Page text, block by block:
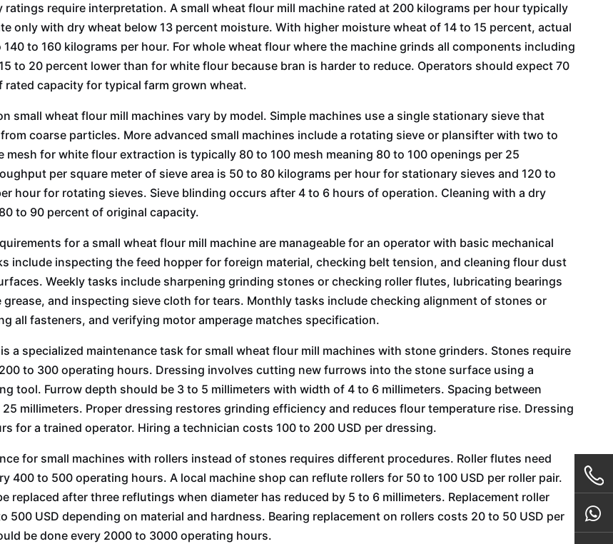
ratings require interpretation. A small wheat flour mill machine rated at 200 kilograms per hour typically
only with dry wheat below 13 percent moisture. With higher moisture wheat of 14 to 15 percent, actual
to 160 kilograms per hour. For whole wheat flour where the machine grinds all components including
to 20 percent lower than for white flour because bran is harder to reduce. Operators should expect 70
rated capacity for typical farm grown wheat.
small wheat flour mill machines vary by model. Simple machines use a single stationary sieve that
coarse particles. More advanced small machines include a rotating sieve or plansifter with two to
mesh for white flour extraction is typically 80 to 100 mesh meaning 80 to 100 openings per 25
per square meter of sieve area is 50 to 80 kilograms per hour for stationary sieves and 120 to
hour for rotating sieves. Sieve blinding occurs after 4 to 6 hours of operation. Cleaning with a dry
to 90 percent of original capacity.
for a small wheat flour mill machine are manageable for an operator with basic mechanical
include inspecting the feed hopper for foreign material, checking belt tension, and cleaning flour dust
Weekly tasks include sharpening grinding stones or checking roller flutes, lubricating bearings
and inspecting sieve cloth for tears. Monthly tasks include checking alignment of stones or
all fasteners, and verifying motor amperage matches specification.
a specialized maintenance task for small wheat flour mill machines with stone grinders. Stones require
to 300 operating hours. Dressing involves cutting new furrows into the stone surface using a
tool. Furrow depth should be 3 to 5 millimeters with width of 4 to 6 millimeters. Spacing between
millimeters. Proper dressing restores grinding efficiency and reduces flour temperature rise. Dressing
for a trained operator. Hiring a technician costs 100 to 200 USD per dressing.
for small machines with rollers instead of stones requires different procedures. Roller flutes need
400 to 500 operating hours. A local machine shop can reflute rollers for 50 to 100 USD per roller pair.
replaced after three reflutings when diameter has reduced by 5 to 6 millimeters. Replacement roller
500 USD depending on material and hardness. Bearing replacement on rollers costs 20 to 50 USD per
be done every 2000 to 3000 operating hours.